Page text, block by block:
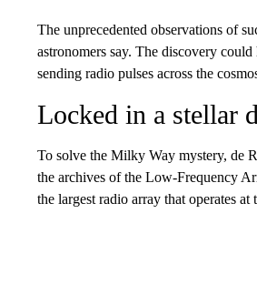
The unprecedented observations of
astronomers say. The discovery
sending radio pulses across the
Locked in a stellar
To solve the Milky Way mystery, de
the archives of the Low-Frequency
the largest radio array that operates